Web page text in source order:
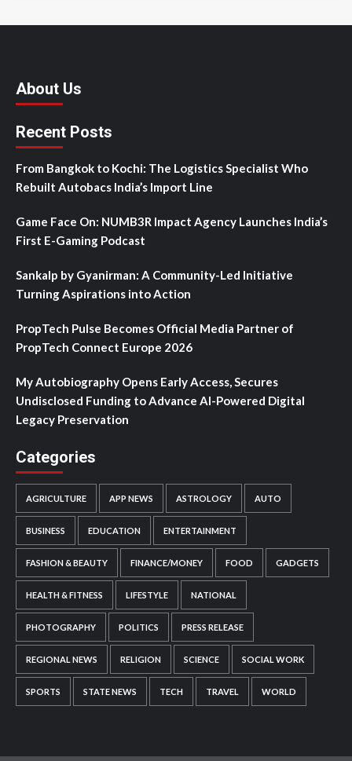
About Us
Recent Posts
From Bangkok to Kochi: The Logistics Specialist Who
Rebuilt Autobacs India’s Import Line
Game Face On: NUMB3R Impact Agency Launches India’s
First E-Gaming Podcast
Sankalp by Gyanirman: A Community-Led Initiative
Turning Aspirations into Action
PropTech Pulse Becomes Official Media Partner of
PropTech Connect Europe 2026
My Autobiography Opens Early Access, Secures
Undisclosed Funding to Advance AI-Powered Digital
Legacy Preservation
Categories
AGRICULTURE APP NEWS ASTROLOGY AUTO
BUSINESS EDUCATION ENTERTAINMENT
FASHION & BEAUTY FINANCE/MONEY FOOD GADGETS
HEALTH & FITNESS LIFESTYLE NATIONAL
PHOTOGRAPHY POLITICS PRESS RELEASE
REGIONAL NEWS RELIGION SCIENCE SOCIAL WORK
SPORTS STATE NEWS TECH TRAVEL WORLD